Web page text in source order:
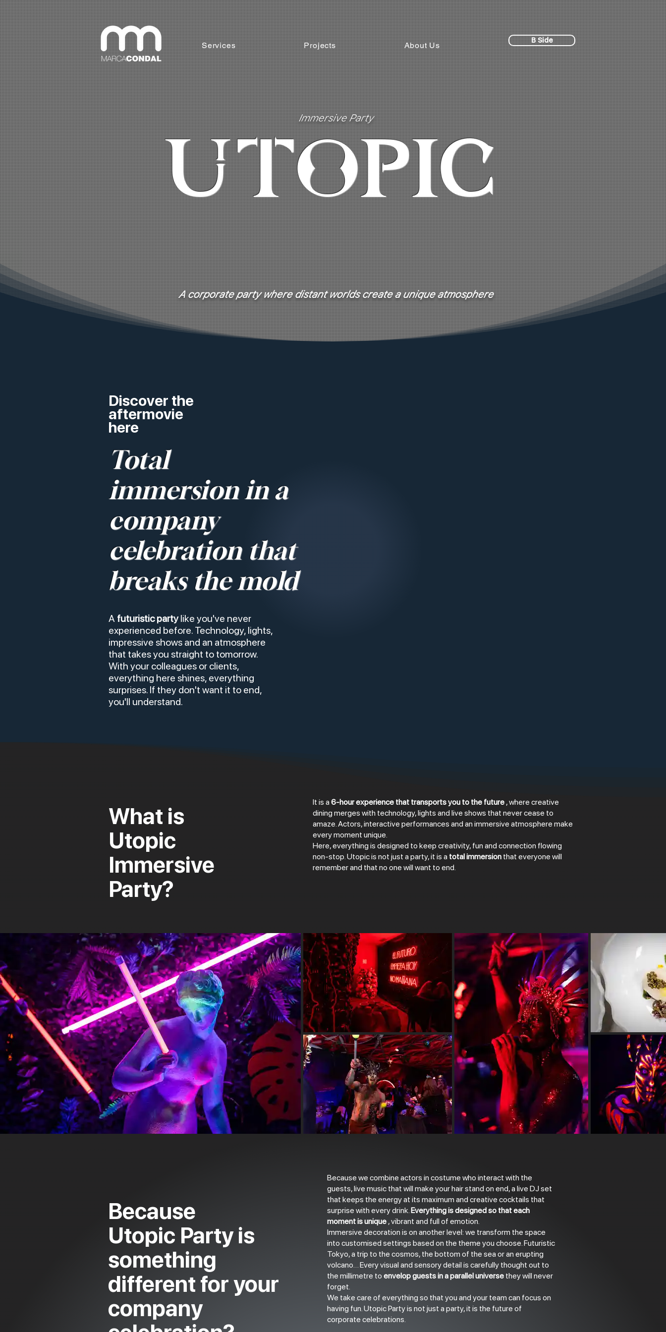
Services Projects About Us
B Side
Immersive Party
UTOPIC
A corporate party where distant worlds create a unique atmosphere
Discover the
aftermovie
here
Total
immersion in a
company
celebration that
breaks the mold
A futuristic partylike you've never
experienced before. Technology, lights,
impressive shows and an atmosphere
that takes you straight to tomorrow.
With your colleagues or clients,
everything here shines, everything
surprises. If they don't want it to end,
you'll understand.
What is
Utopic
Immersive
Party?
It is a 6-hour experience that transports you to the future , where creative
dining merges with technology, lights and live shows that never cease to
amaze. Actors, interactive performances and an immersive atmosphere make
every moment unique.
Here, everything is designed to keep creativity, fun and connection flowing
non-stop. Utopic is not just a party, it is a total immersion that everyone will
remember and that no one will want to end.
Because
Utopic Party is
something
different for your
company
Because we combine actors in costume who interact with the
guests, live music that will make your hair stand on end, a live DJ set
that keeps the energy at its maximum and creative cocktails that
surprise with every drink.Everything is designed so that each
moment is unique , vibrant and full of emotion.
Immersive decoration is on another level: we transform the space
into customised settings based on the theme you choose. Futuristic
Tokyo, a trip to the cosmos, the bottom of the sea or an erupting
volcano… Every visual and sensory detail is carefully thought out to
the millimetre to envelop guests in a parallel universe they will never
forget.
We take care of everything so that you and your team can focus on
having fun. Utopic Party is not just a party, it is the future of
corporate celebrations.